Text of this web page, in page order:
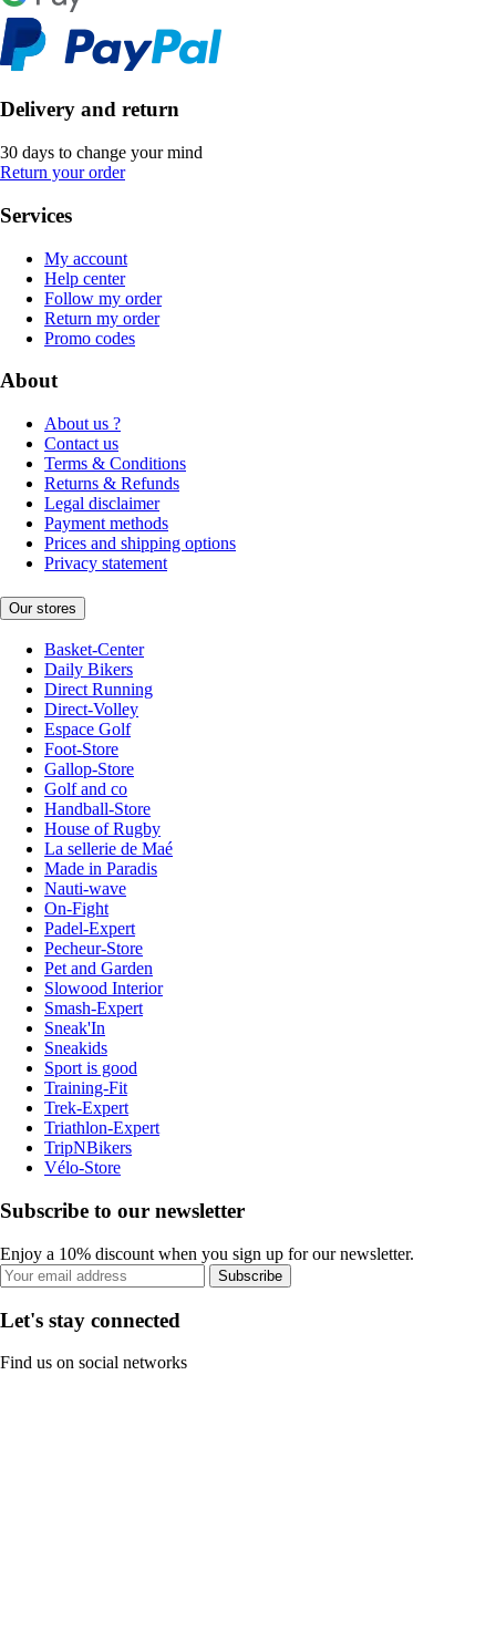
Delivery and return
30 days to change your mind
Return your order
Services
My account
Help center
Follow my order
Return my order
Promo codes
About
About us ?
Contact us
Terms & Conditions
Returns & Refunds
Legal disclaimer
Payment methods
Prices and shipping options
Privacy statement
Our stores
Basket-Center
Daily Bikers
Direct Running
Direct-Volley
Espace Golf
Foot-Store
Gallop-Store
Golf and co
Handball-Store
House of Rugby
La sellerie de Maé
Made in Paradis
Nauti-wave
On-Fight
Padel-Expert
Pecheur-Store
Pet and Garden
Slowood Interior
Smash-Expert
Sneak'In
Sneakids
Sport is good
Training-Fit
Trek-Expert
Triathlon-Expert
TripNBikers
Vélo-Store
Subscribe to our newsletter
Enjoy a 10% discount when you sign up for our newsletter.
Subscribe
Let's stay connected
Find us on social networks